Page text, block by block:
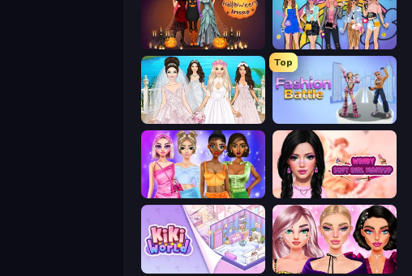
Model Wedding
Top
Fashion Battle
Monochrome Looks Wendy Soft Girl Makeup
KiKi World New Year Makeup Trends